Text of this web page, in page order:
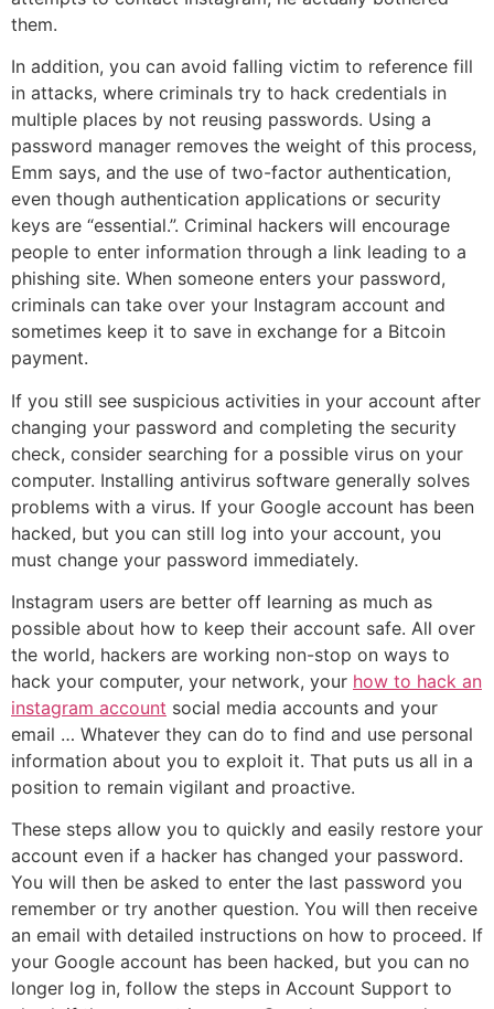
them.
In addition, you can avoid falling victim to reference fill
in attacks, where criminals try to hack credentials in
multiple places by not reusing passwords. Using a
password manager removes the weight of this process,
Emm says, and the use of two-factor authentication,
even though authentication applications or security
keys are “essential.”. Criminal hackers will encourage
people to enter information through a link leading to a
phishing site. When someone enters your password,
criminals can take over your Instagram account and
sometimes keep it to save in exchange for a Bitcoin
payment.
If you still see suspicious activities in your account after
changing your password and completing the security
check, consider searching for a possible virus on your
computer. Installing antivirus software generally solves
problems with a virus. If your Google account has been
hacked, but you can still log into your account, you
must change your password immediately.
Instagram users are better off learning as much as
possible about how to keep their account safe. All over
the world, hackers are working non-stop on ways to
hack your computer, your network, your how to hack an
instagram account social media accounts and your
email … Whatever they can do to find and use personal
information about you to exploit it. That puts us all in a
position to remain vigilant and proactive.
These steps allow you to quickly and easily restore your
account even if a hacker has changed your password.
You will then be asked to enter the last password you
remember or try another question. You will then receive
an email with detailed instructions on how to proceed. If
your Google account has been hacked, but you can no
longer log in, follow the steps in Account Support to